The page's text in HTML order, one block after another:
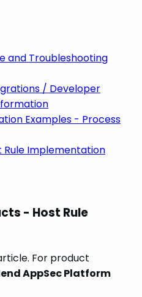
and Troubleshooting
/ Developer
Examples - Process
Implementation
- Host Rule
For product
AppSec Platform